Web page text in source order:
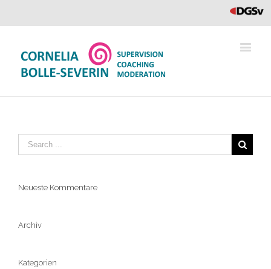
DGVs
Neueste Kommentare
Archiv
Kategorien